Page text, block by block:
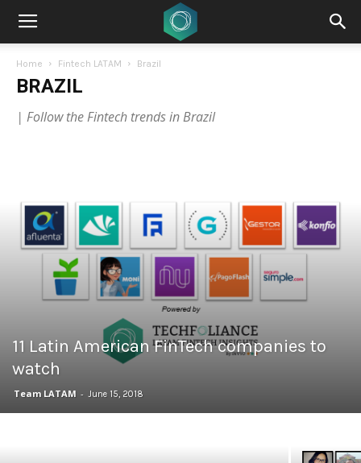
Home Fintech LATAM Brazil
BRAZIL
| Follow the Fintech trends in Brazil
11 Latin American FinTech companies to
watch
Team LATAM - June 15, 2018